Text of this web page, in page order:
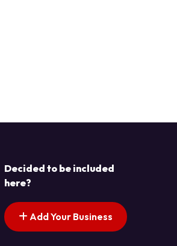
Decided to be included
here?
Add Your Business